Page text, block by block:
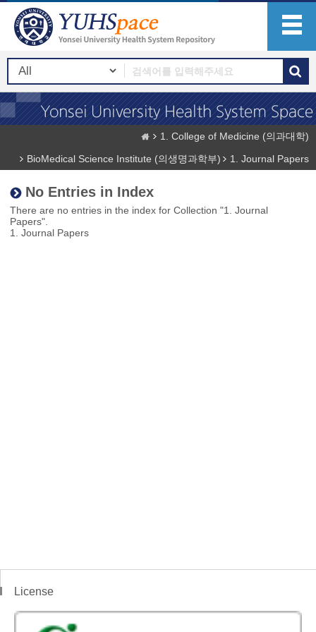
1. College of Medicine (의과대학)
BioMedical Science Institute (의생명과학부)
1. Journal Papers
No Entries in Index
There are no entries in the index for Collection "1. Journal
Papers".
1. Journal Papers
License